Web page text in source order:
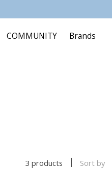
COMMUNITY Brands
3 products Sort by